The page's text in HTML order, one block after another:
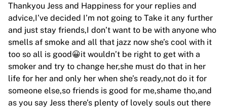
Thankyou Jess and Happiness for your replies and
advice,I’ve decided I’m not going to Take it any further
and just stay friends,I don’t want to be with anyone who
smells af smoke and all that jazz now she’s cool with it
too so all is good😀it wouldn’t be right to get with a
smoker and try to change her,she must do that in her
life for her and only her when she’s ready,not do it for
someone else,so friends is good for me,shame tho,and
as you say Jess there’s plenty of lovely souls out there